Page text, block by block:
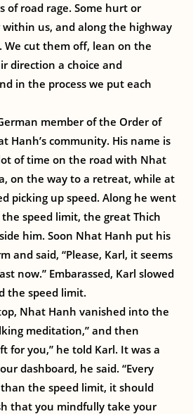
of road rage. Some hurt or
us, and along the highway
cut them off, lean on the
direction a choice and
in the process we put each
member of the Order of
Hanh’s community. His name is
of time on the road with Nhat
on the way to a retreat, while at
picking up speed. Along he went
speed limit, the great Thich
him. Soon Nhat Hanh put his
and said, “Please, Karl, it seems
now.” Embarassed, Karl slowed
the speed limit.
Nhat Hanh vanished into the
meditation,” and then
for you,” he told Karl. It was a
dashboard, he said. “Every
the speed limit, it should
that you mindfully take your